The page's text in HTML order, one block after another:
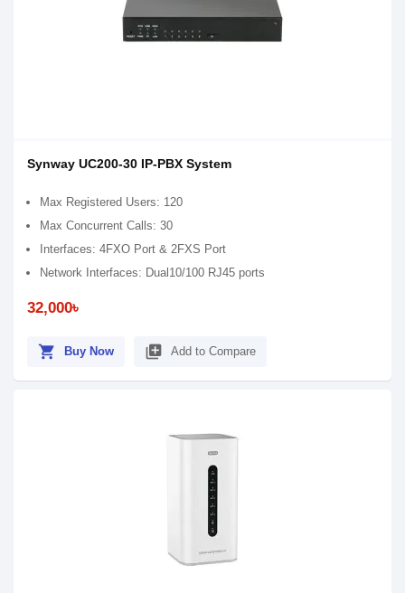
Synway UC200-30 IP-PBX System
Max Registered Users: 120
Max Concurrent Calls: 30
Interfaces: 4FXO Port & 2FXS Port
Network Interfaces: Dual10/100 RJ45 ports
32,000৳
shopping_cart Buy Now library_add Add to Compare